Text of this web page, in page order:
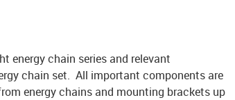
energy chain series and relevant
chain set. All important components are
energy chains and mounting brackets up